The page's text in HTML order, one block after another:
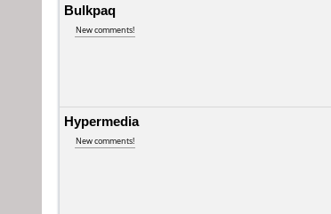
Bulkpaq
New comments!
Hypermedia
New comments!